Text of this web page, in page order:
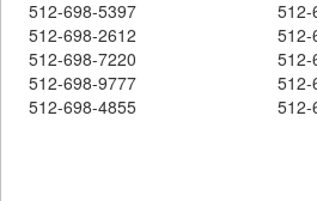
512-698-5397
512-
512-698-2612
512-
512-698-7220
512-
512-698-9777
512-
512-698-4855
512-